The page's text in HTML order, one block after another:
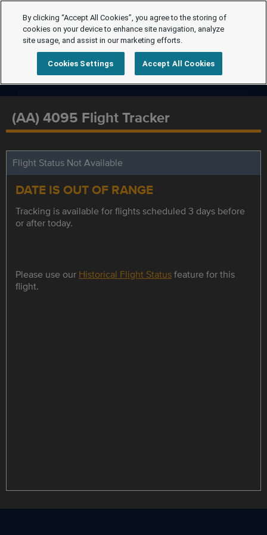
(AA) 4095 Flight Tracker
Flight Status Not Available
DATE IS OUT OF RANGE
Tracking is available for flights scheduled 3 days before
or after today.
Please use our Historical Flight Statusfeature for this
flight.
By clicking “Accept All Cookies”, you agree to the storing of
cookies on your device to enhance site navigation, analyze
site usage, and assist in our marketing efforts.
Cookies Settings Accept All Cookies